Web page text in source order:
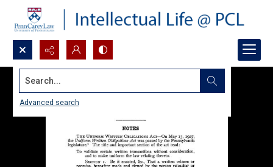
Search...
Advanced search